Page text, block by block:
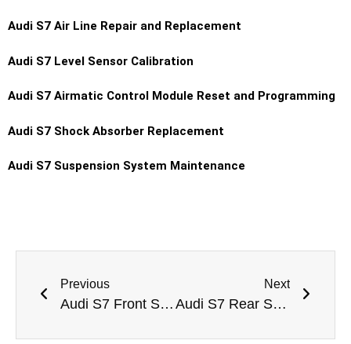
Audi S7 Air Line Repair and Replacement
Audi S7 Level Sensor Calibration
Audi S7 Airmatic Control Module Reset and Programming
Audi S7 Shock Absorber Replacement
Audi S7 Suspension System Maintenance
Previous
Audi S7 Front Shock Absorber Replacement Dubai
Next
Audi S7 Rear Shock Absorber Replacement Dubai